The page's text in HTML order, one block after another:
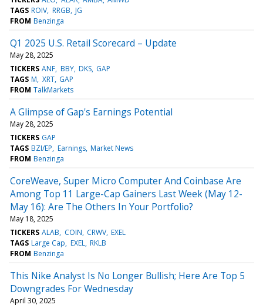
TAGS ROIV RRGB JG
FROM Benzinga
Q1 2025 U.S. Retail Scorecard – Update
May 28, 2025
TICKERS ANF BBY DKS GAP
TAGS M XRT GAP
FROM TalkMarkets
A Glimpse of Gap's Earnings Potential
May 28, 2025
TICKERS GAP
TAGS BZI/EP Earnings Market News
FROM Benzinga
CoreWeave, Super Micro Computer And Coinbase Are
Among Top 11 Large-Cap Gainers Last Week (May 12-
May 16): Are The Others In Your Portfolio?
May 18, 2025
TICKERS ALAB COIN CRWV EXEL
TAGS Large Cap EXEL RKLB
FROM Benzinga
This Nike Analyst Is No Longer Bullish; Here Are Top 5
Downgrades For Wednesday
April 30, 2025